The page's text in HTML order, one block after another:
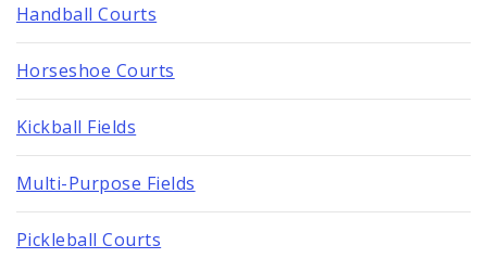
Handball Courts
Horseshoe Courts
Kickball Fields
Multi-Purpose Fields
Pickleball Courts